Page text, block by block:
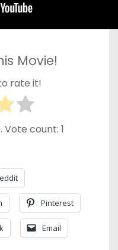
Movie!
rate it!
Vote count: 1
Pinterest
Email